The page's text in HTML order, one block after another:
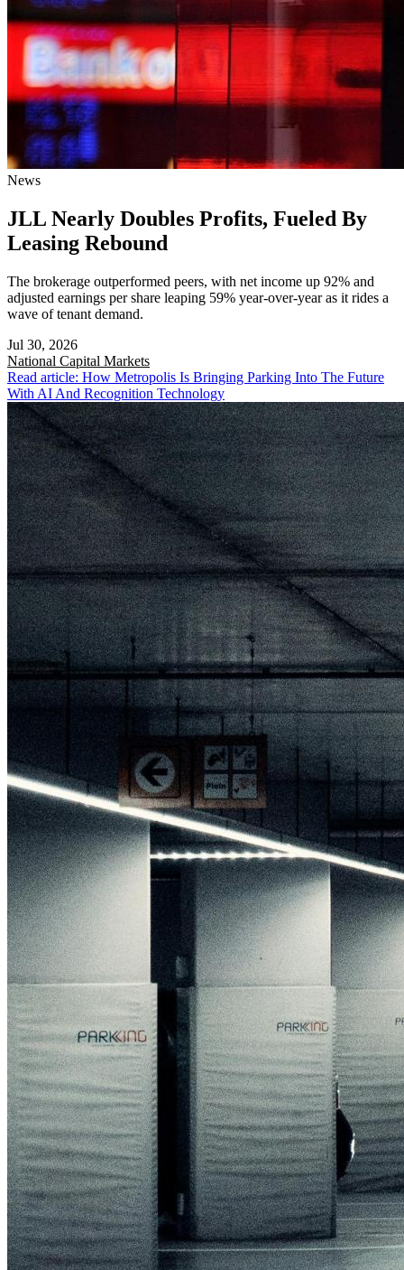
News
JLL Nearly Doubles Profits, Fueled By
Leasing Rebound
The brokerage outperformed peers, with net income up 92% and
adjusted earnings per share leaping 59% year-over-year as it rides a
wave of tenant demand.
Jul 30, 2026
National Capital Markets
Read article: How Metropolis Is Bringing Parking Into The Future
With AI And Recognition Technology